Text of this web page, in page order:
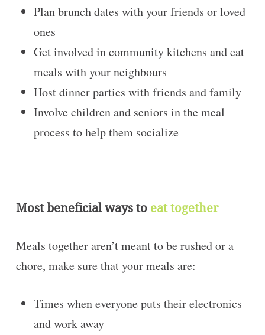
Plan brunch dates with your friends or loved
ones
Get involved in community kitchens and eat
meals with your neighbours
Host dinner parties with friends and family
Involve children and seniors in the meal
process to help them socialize
Most beneficial ways to eat together
Meals together aren’t meant to be rushed or a
chore, make sure that your meals are:
Times when everyone puts their electronics
and work away